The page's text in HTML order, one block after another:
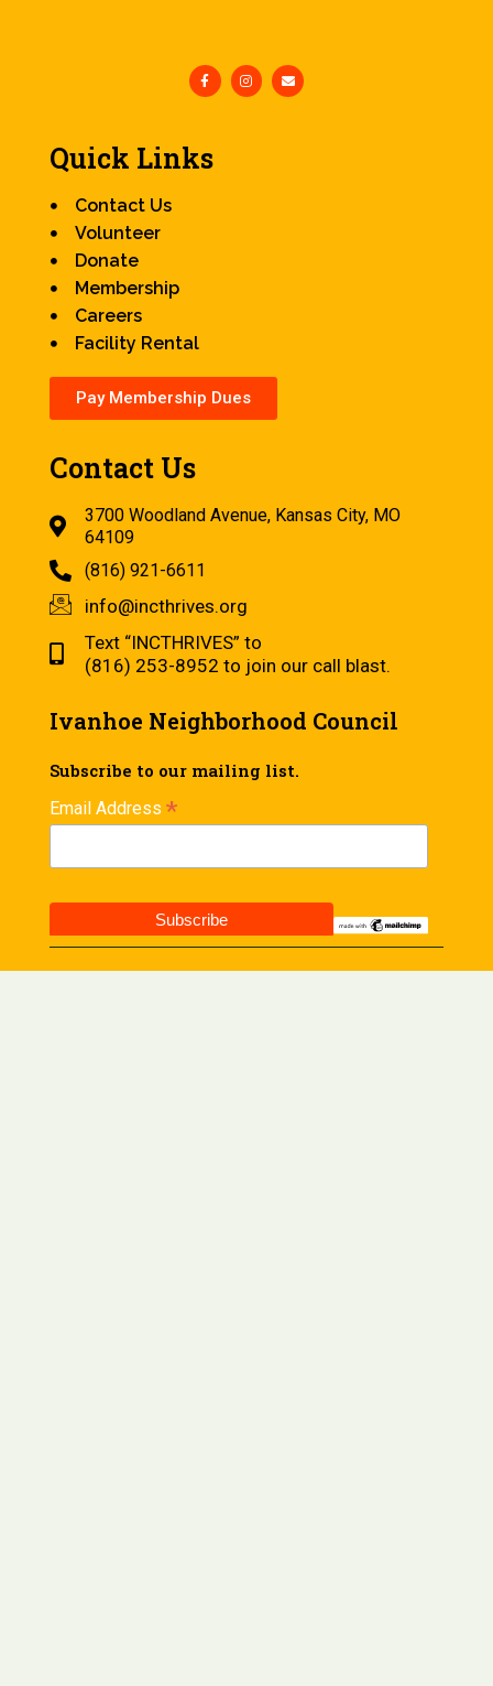
Quick Links
Contact Us
Volunteer
Donate
Membership
Careers
Facility Rental
Pay Membership Dues
Contact Us
3700 Woodland Avenue, Kansas City, MO
64109
(816) 921-6611
info@incthrives.org
Text “INCTHRIVES” to
(816) 253-8952 to join our call blast.
Ivanhoe Neighborhood Council
Subscribe to our mailing list.
Email Address *